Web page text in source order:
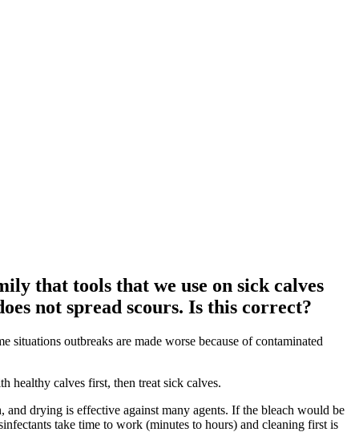
that tools that we use on sick calves
not spread scours. Is this correct?
situations outbreaks are made worse because of contaminated
healthy calves first, then treat sick calves.
drying is effective against many agents. If the bleach would be
take time to work (minutes to hours) and cleaning first is